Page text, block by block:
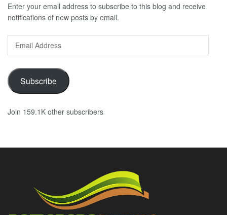
Enter your email address to subscribe to this blog and receive
notifications of new posts by email.
Email
Address
Subscribe
Join 159.1K other subscribers